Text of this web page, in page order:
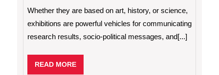
Aren’t
Just
Facts
Whether they are based on art, history, or science,
exhibitions are powerful vehicles for communicating
research results, socio-political messages, and[...]
READ MOREREAD